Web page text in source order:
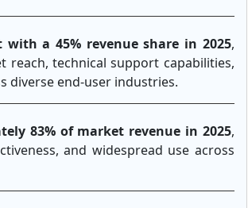
a 45% revenue share in 2025,
technical support capabilities,
diverse end-user industries.
83% of market revenue in 2025,
and widespread use across